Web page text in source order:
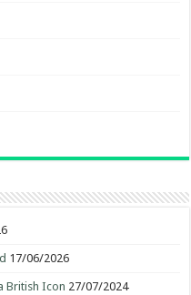
17/06/2026
British Icon 27/07/2024